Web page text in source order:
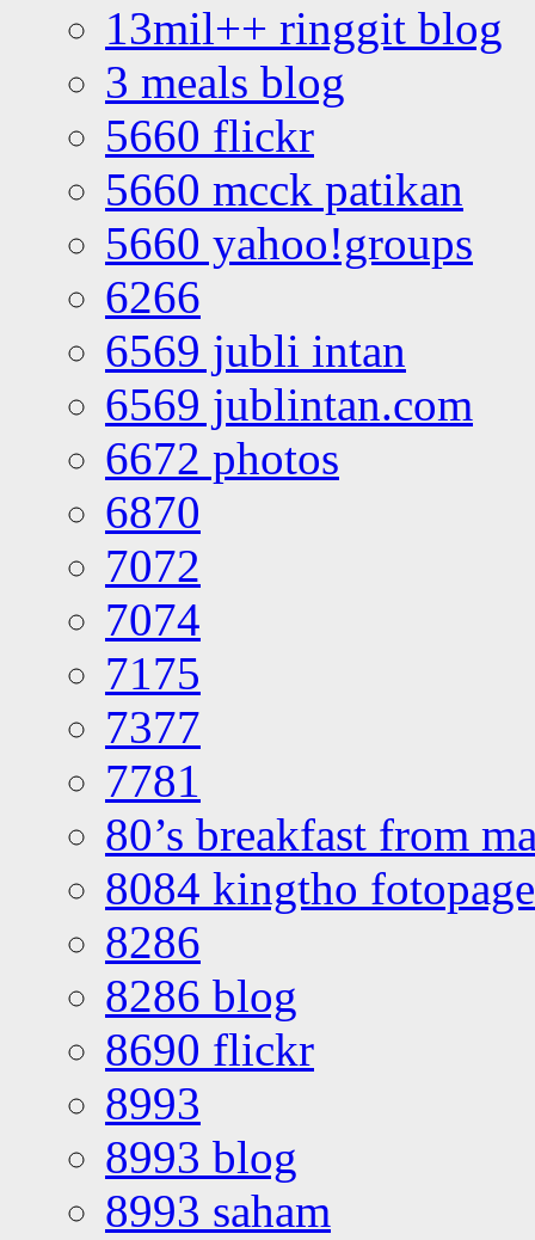
13mil++ ringgit blog
3 meals blog
5660 flickr
5660 mcck patikan
5660 yahoo!groups
6266
6569 jubli intan
6569 jublintan.com
6672 photos
6870
7072
7074
7175
7377
7781
80’s breakfast from
8084 kingtho
8286
8286 blog
8690 flickr
8993
8993 blog
8993 saham